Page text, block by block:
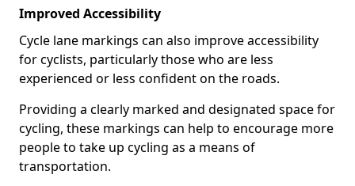
Improved Accessibility
Cycle lane markings can also improve accessibility
for cyclists, particularly those who are less
experienced or less confident on the roads.
Providing a clearly marked and designated space for
cycling, these markings can help to encourage more
people to take up cycling as a means of
transportation.